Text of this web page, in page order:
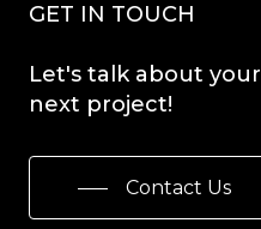
GET IN TOUCH
Let's talk about your
next project!
Contact Us